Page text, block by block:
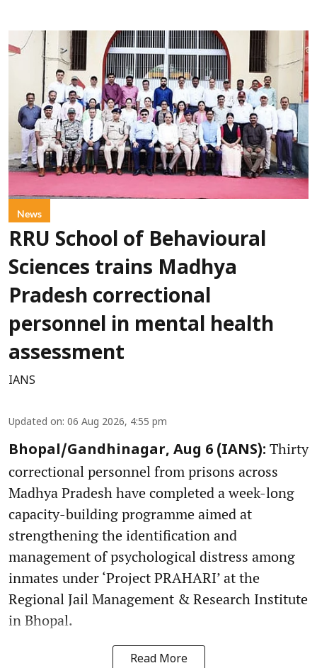
News
RRU School of Behavioural
Sciences trains Madhya
Pradesh correctional
personnel in mental health
assessment
IANS
Updated on: 06 Aug 2026, 4:55 pm
Bhopal/Gandhinagar, Aug 6 (IANS): Thirty
correctional personnel from prisons across
Madhya Pradesh have completed a week-long
capacity-building programme aimed at
strengthening the identification and
management of psychological distress among
inmates under ‘Project PRAHARI’ at the
Regional Jail Management & Research Institute
in Bhopal.
Read More